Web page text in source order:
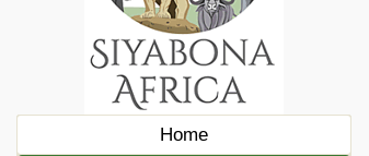
Home